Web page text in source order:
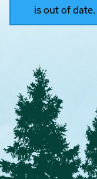
is out of date.